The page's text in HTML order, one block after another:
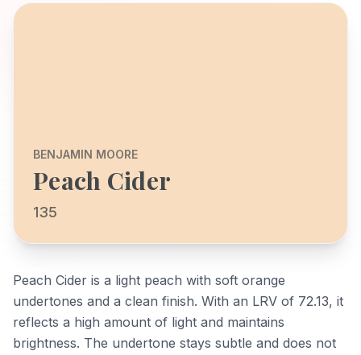
BENJAMIN MOORE
Peach Cider
135
Peach Cider is a light peach with soft orange
undertones and a clean finish. With an LRV of 72.13, it
reflects a high amount of light and maintains
brightness. The undertone stays subtle and does not